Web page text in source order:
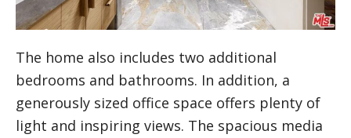
The home also includes two additional
bedrooms and bathrooms. In addition, a
generously sized office space offers plenty of
light and inspiring views. The spacious media